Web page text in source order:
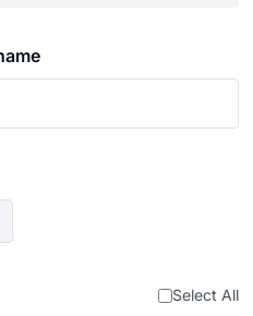
Select All